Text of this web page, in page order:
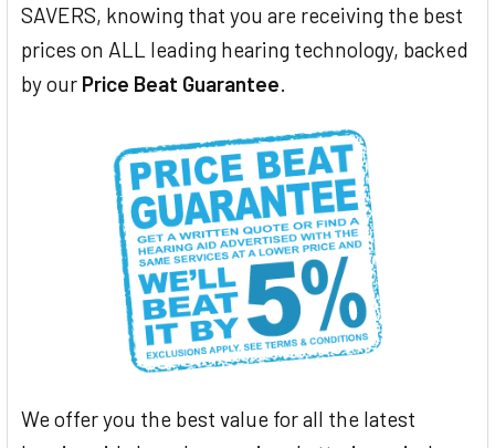
SAVERS, knowing that you are receiving the best
prices on ALL leading hearing technology, backed
by our Price Beat Guarantee
We offer you the best value for all the latest